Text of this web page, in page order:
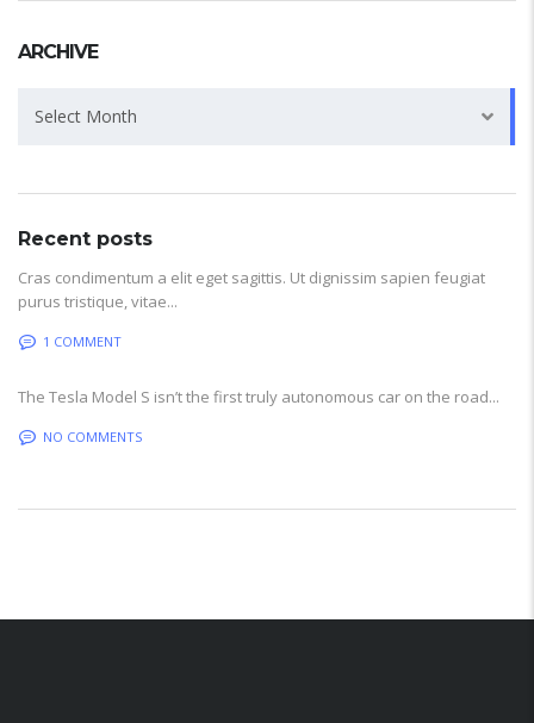
ARCHIVE
Select Month
Recent posts
Cras condimentum a elit eget sagittis. Ut dignissim sapien feugiat
purus tristique, vitae...
1 COMMENT
The Tesla Model S isn’t the first truly autonomous car on the road...
NO COMMENTS